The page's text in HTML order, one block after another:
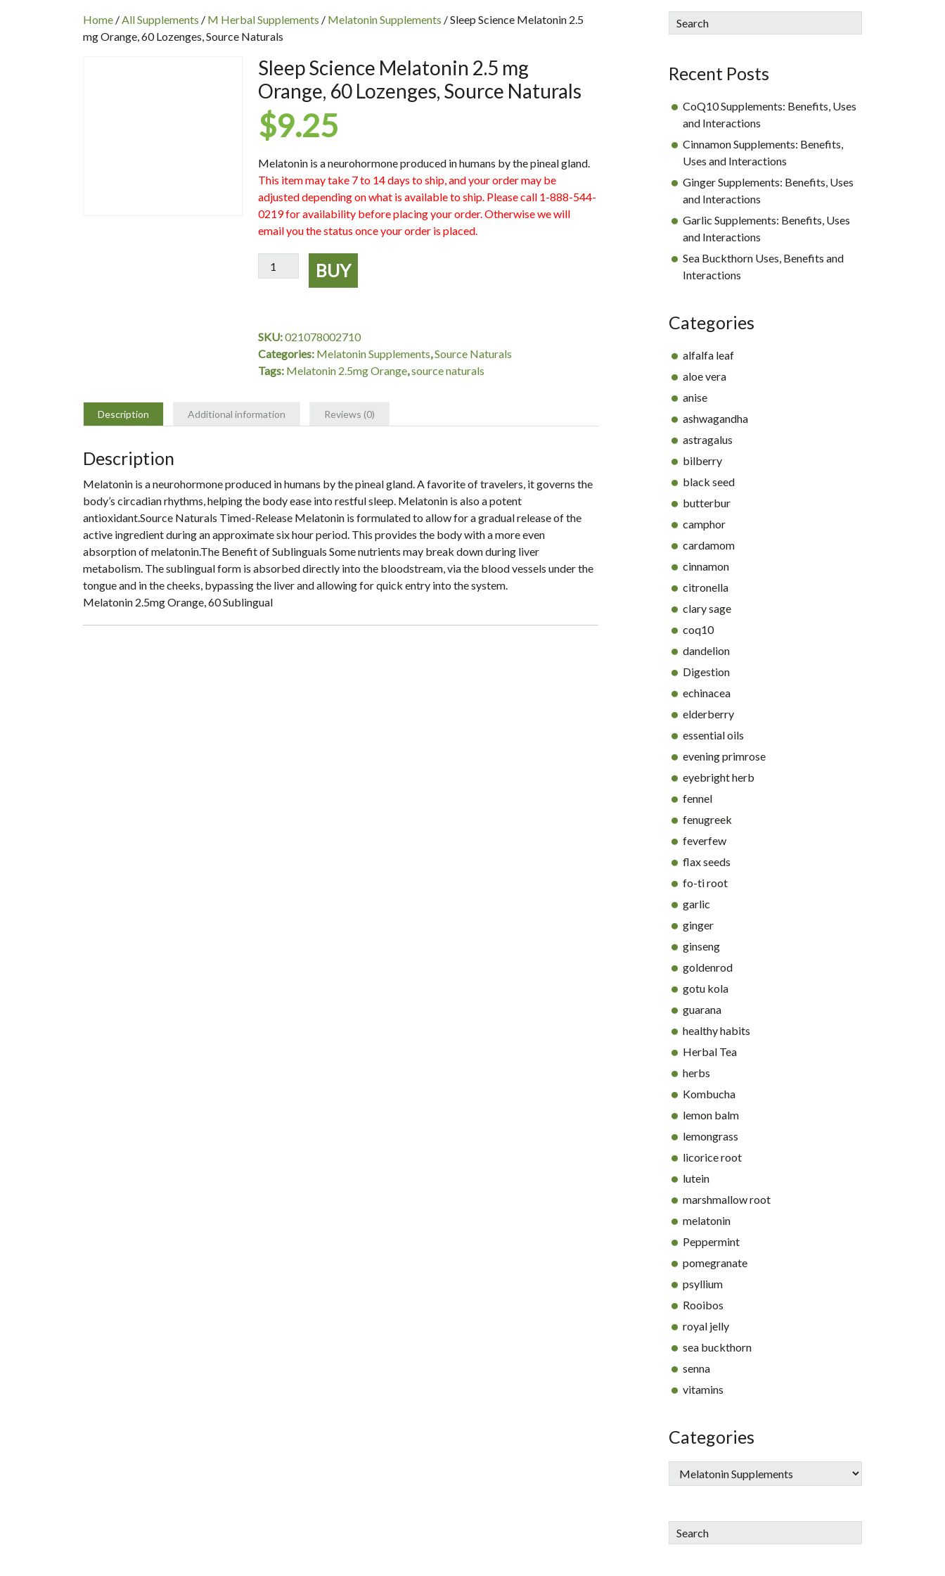
INC
Home /All Supplements / M Herbal Supplements / Melatonin Supplements / Sleep Science Melatonin 2.5
mg Orange, 60 Lozenges, Source Naturals
Sleep Science Melatonin 2.5 mg
Orange, 60 Lozenges, Source Naturals
$9.25
Melatonin is a neurohormone produced in humans by the pineal gland.
This item may take 7 to 14 days to ship, and your order may be
adjusted depending on what is available to ship. Please call 1-888-544-
0219 for availability before placing your order. Otherwise we will
email you the status once your order is placed.
Sleep
Science
Orange,
60
Lozenges,
Naturals
quantity
BUY
SKU:021078002710
Categories: Melatonin Supplements,Source Naturals
Tags: Melatonin 2.5mg Orange,source naturals
Description Additional information Reviews (0)
Description
Melatonin is a neurohormone produced in humans by the pineal gland. A favorite of travelers, it governs the
body’s circadian rhythms, helping the body ease into restful sleep. Melatonin is also a potent
antioxidant.Source Naturals Timed-Release Melatonin is formulated to allow for a gradual release of the
active ingredient during an approximate six hour period. This provides the body with a more even
absorption of melatonin.The Benefit of Sublinguals Some nutrients may break down during liver
metabolism. The sublingual form is absorbed directly into the bloodstream, via the blood vessels under the
tongue and in the cheeks, bypassing the liver and allowing for quick entry into the system.
Melatonin 2.5mg Orange, 60 Sublingual
sidebar
Blog
Search
Recent Posts
CoQ10 Supplements: Benefits, Uses
and Interactions
Cinnamon Supplements: Benefits,
Uses and Interactions
Ginger Supplements: Benefits, Uses
and Interactions
Garlic Supplements: Benefits, Uses
and Interactions
Sea Buckthorn Uses, Benefits and
Interactions
Categories
alfalfa leaf
aloe vera
anise
ashwagandha
astragalus
bilberry
black seed
butterbur
camphor
cardamom
cinnamon
citronella
clary sage
coq10
dandelion
Digestion
echinacea
elderberry
essential oils
evening primrose
eyebright herb
fennel
fenugreek
feverfew
flax seeds
fo-ti root
garlic
ginger
ginseng
goldenrod
gotu kola
guarana
healthy habits
Herbal Tea
herbs
Kombucha
lemon balm
lemongrass
licorice root
lutein
marshmallow root
melatonin
Peppermint
pomegranate
psyllium
Rooibos
royal jelly
sea buckthorn
senna
vitamins
Categories
Search